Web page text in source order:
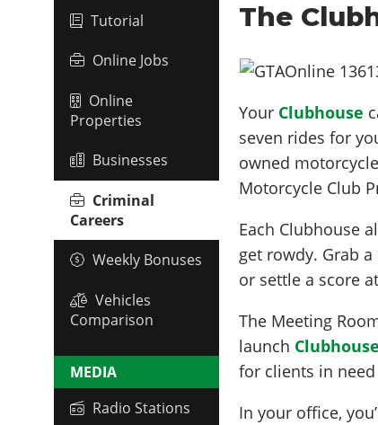
Tutorial
Online Jobs
Online
Properties
Businesses
Criminal
Careers
Weekly Bonuses
Vehicles
Comparison
MEDIA
Radio Stations
The
Your Clubhouse
seven rides for
owned
Motorcycle Club
Each Clubhouse
get rowdy. Grab
or settle a score
The Meeting
launch
for clients in
In your office,